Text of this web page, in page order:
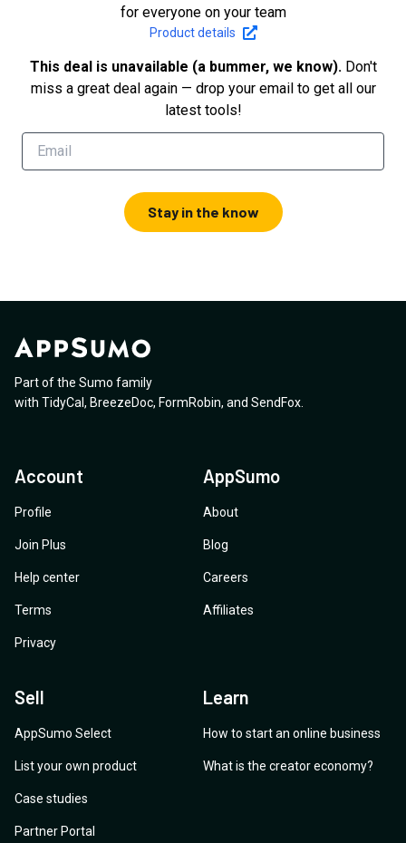
for everyone on your team
Product details
This deal is unavailable (a bummer, we know). Don't
miss a great deal again — drop your email to get all our
latest tools!
Stay in the know
Part of the Sumo family
with TidyCal , BreezeDoc, FormRobin, and SendFox
Account
Profile
Join Plus
Help center
Terms
Privacy
AppSumo
About
Blog
Careers
Affiliates
Sell
AppSumo Select
List your own product
Case studies
Partner Portal
Learn
How to start an online business
What is the creator economy?